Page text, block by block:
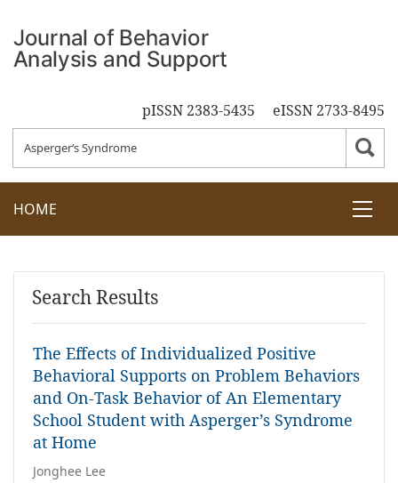
pISSN 2383-5435 eISSN 2733-8495
HOME
Search Results
The Effects of Individualized Positive
Behavioral Supports on Problem Behaviors
and On-Task Behavior of An Elementary
School Student with Asperger’s Syndrome
at Home
Jonghee Lee